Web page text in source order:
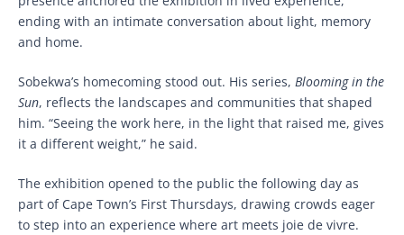
ending with an intimate conversation about light, memory
and home.
Sobekwa’s homecoming stood out. His series, Blooming in the
Sun, reflects the landscapes and communities that shaped
him. “Seeing the work here, in the light that raised me, gives
it a different weight,” he said.
The exhibition opened to the public the following day as
part of Cape Town’s First Thursdays, drawing crowds eager
to step into an experience where art meets joie de vivre.